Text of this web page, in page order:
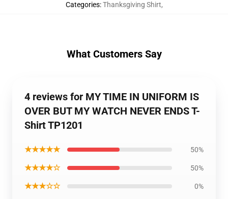
Categories:Thanksgiving Shirt,
What Customers Say
4 reviews for MY TIME IN UNIFORM IS
OVER BUT MY WATCH NEVER ENDS T-
Shirt TP1201
★★★★★ 50%
★★★★☆ 50%
★★★☆☆ 0%